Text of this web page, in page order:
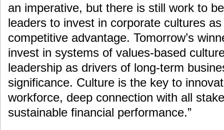
an imperative, but there is still work to
leaders to invest in corporate cultures
competitive advantage. Tomorrow’s
invest in systems of values-based
leadership as drivers of long-term
significance. Culture is the key to
workforce, deep connection with all
sustainable financial performance.”